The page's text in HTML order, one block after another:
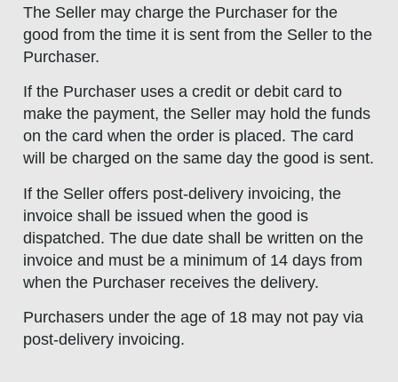
The Seller may charge the Purchaser for the
good from the time it is sent from the Seller to the
Purchaser.
If the Purchaser uses a credit or debit card to
make the payment, the Seller may hold the funds
on the card when the order is placed. The card
will be charged on the same day the good is sent.
If the Seller offers post-delivery invoicing, the
invoice shall be issued when the good is
dispatched. The due date shall be written on the
invoice and must be a minimum of 14 days from
when the Purchaser receives the delivery.
Purchasers under the age of 18 may not pay via
post-delivery invoicing.